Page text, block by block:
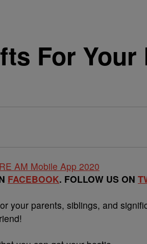
For
FACEBOOK. FOLLOW US ON
your parents, siblings, and